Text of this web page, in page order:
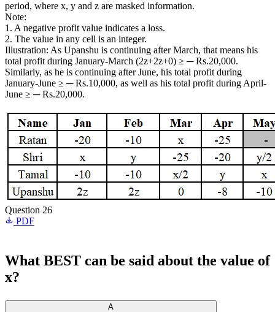
period, where x, y and z are masked information.
Note:
1. A negative profit value indicates a loss.
2. The value in any cell is an integer.
Illustration: As Upanshu is continuing after March, that means his
total profit during January-March (2z+2z+0) ≥ ─ Rs.20,000.
Similarly, as he is continuing after June, his total profit during
January-June ≥ ─ Rs.10,000, as well as his total profit during April-
June ≥ ─ Rs.20,000.
Question 26
PDF
What BEST can be said about the value of
x?
A